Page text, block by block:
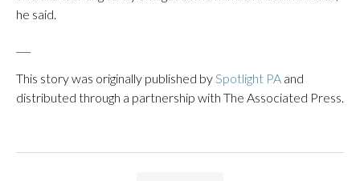
he said.
This story was originally published by Spotlight PA and
distributed through a partnership with The Associated Press.